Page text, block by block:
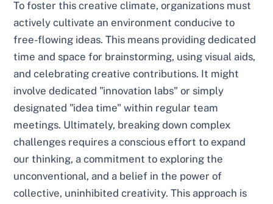
To foster this creative climate, organizations must
actively cultivate an environment conducive to
free-flowing ideas. This means providing dedicated
time and space for brainstorming, using visual aids,
and celebrating creative contributions. It might
involve dedicated "innovation labs" or simply
designated "idea time" within regular team
meetings. Ultimately, breaking down complex
challenges requires a conscious effort to expand
our thinking, a commitment to exploring the
unconventional, and a belief in the power of
collective, uninhibited creativity. This approach is